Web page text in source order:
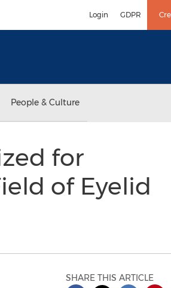
Login GDPR
People & Culture
for
of Eyelid
SHARE THIS ARTICLE